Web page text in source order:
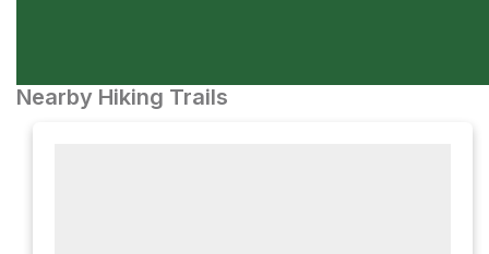
Nearby Hiking Trails